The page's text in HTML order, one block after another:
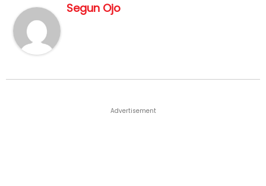
Segun Ojo
Advertisement